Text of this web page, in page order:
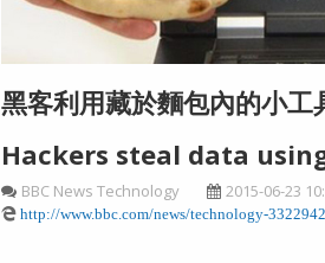
黑客利用藏於麵包內的小工
Hackers steal data
BBC News Technology 2015-06-23
http://www.bbc.com/news/technology-